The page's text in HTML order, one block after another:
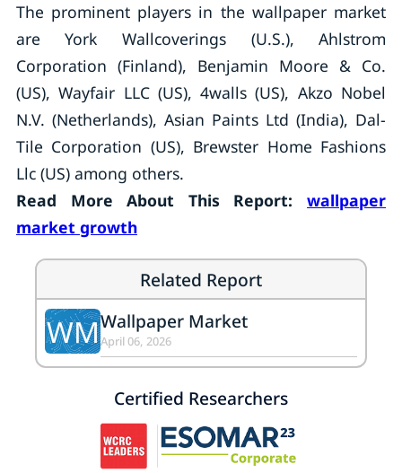
The prominent players in the wallpaper market
are York Wallcoverings (U.S.), Ahlstrom
Corporation (Finland), Benjamin Moore & Co.
(US), Wayfair LLC (US), 4walls (US), Akzo Nobel
N.V. (Netherlands), Asian Paints Ltd (India), Dal-
Tile Corporation (US), Brewster Home Fashions
Llc (US) among others.
Read More About This Report:wallpaper
market growth
Related Report
WMWallpaper Market
April 06, 2026
Certified Researchers